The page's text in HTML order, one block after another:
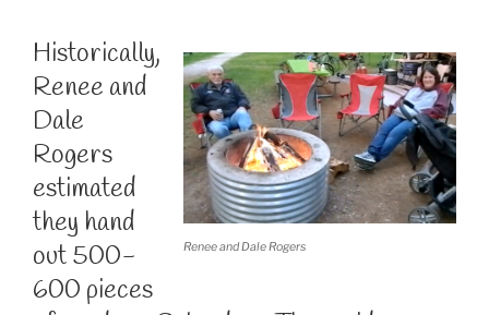
Renee and Dale Rogers
Historically,
Renee and
Dale
Rogers
estimated
they hand
out 500-
600 pieces